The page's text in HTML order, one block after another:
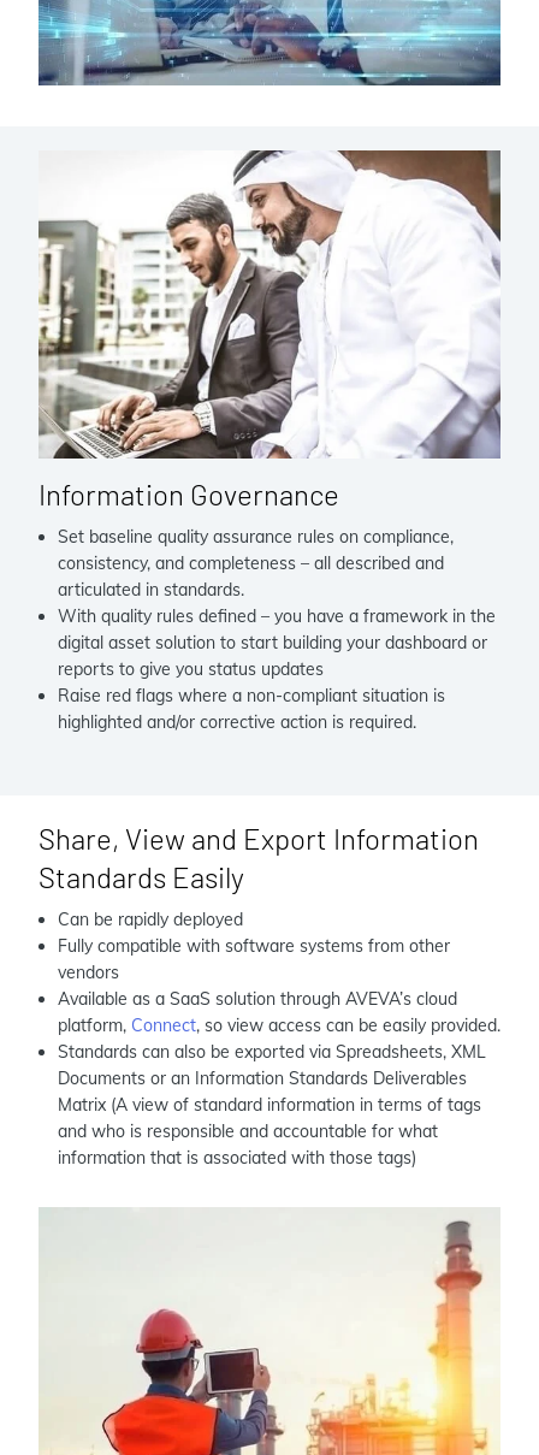
Information Governance
Set baseline quality assurance rules on compliance,
consistency, and completeness – all described and
articulated in standards.
With quality rules defined – you have a framework in the
digital asset solution to start building your dashboard or
reports to give you status updates
Raise red flags where a non-compliant situation is
highlighted and/or corrective action is required.
Share, View and Export Information
Standards Easily
Can be rapidly deployed
Fully compatible with software systems from other
vendors
Available as a SaaS solution through AVEVA’s cloud
platform, Connect, so view access can be easily provided.
Standards can also be exported via Spreadsheets, XML
Documents or an Information Standards Deliverables
Matrix (A view of standard information in terms of tags
and who is responsible and accountable for what
information that is associated with those tags)